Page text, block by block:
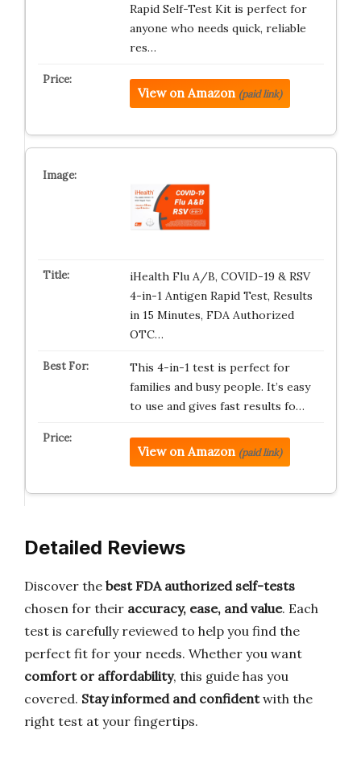
Rapid Self-Test Kit is perfect for
anyone who needs quick, reliable
res…
View on Amazon (paid link)
iHealth Flu A/B, COVID-19 & RSV
4-in-1 Antigen Rapid Test, Results
in 15 Minutes, FDA Authorized
OTC…
This 4-in-1 test is perfect for
families and busy people. It’s easy
to use and gives fast results fo…
View on Amazon (paid link)
Detailed Reviews
Discover the best FDA authorized self-tests
chosen for their accuracy, ease, and value. Each
test is carefully reviewed to help you find the
perfect fit for your needs. Whether you want
comfort or affordability, this guide has you
covered. Stay informed and confidentwith the
right test at your fingertips.